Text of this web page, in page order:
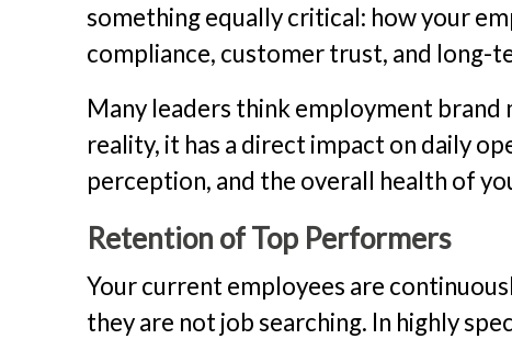
something equally critical: how your
compliance, customer trust, and long-
Many leaders think employment
reality, it has a direct impact on daily
perception, and the overall health of
Retention of Top Performers
Your current employees are
they are not job searching. In highly